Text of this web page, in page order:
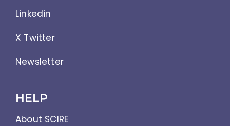
Linkedin
X Twitter
Newsletter
HELP
About SCIRE